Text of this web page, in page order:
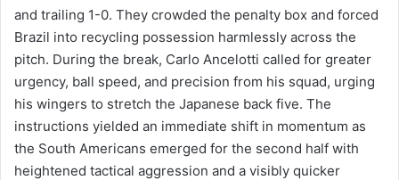
and trailing 1-0. They crowded the penalty box and forced
Brazil into recycling possession harmlessly across the
pitch. During the break, Carlo Ancelotti called for greater
urgency, ball speed, and precision from his squad, urging
his wingers to stretch the Japanese back five. The
instructions yielded an immediate shift in momentum as
the South Americans emerged for the second half with
heightened tactical aggression and a visibly quicker